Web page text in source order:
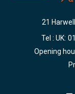
21
Tel : UK:
Opening